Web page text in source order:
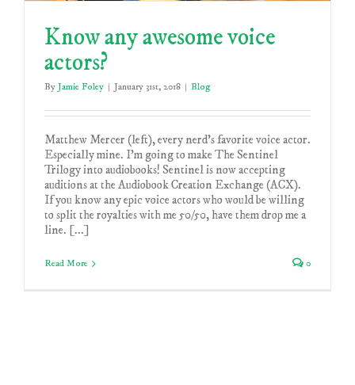
Know any awesome voice
actors?
By Jamie Foley | January 31st, 2018 | Blog
Matthew Mercer (left), every nerd's favorite voice actor.
Especially mine. I'm going to make The Sentinel
Trilogy into audiobooks! Sentinel is now accepting
auditions at the Audiobook Creation Exchange (ACX).
If you know any epic voice actors who would be willing
to split the royalties with me 50/50, have them drop me a
line. [...]
Read More 0